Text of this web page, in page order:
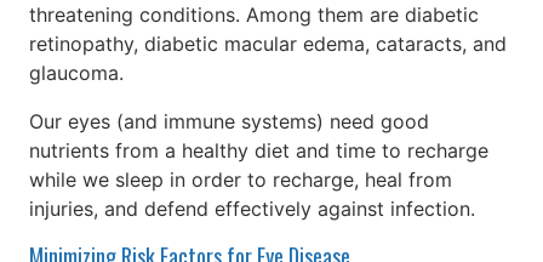
threatening conditions. Among them are diabetic
retinopathy, diabetic macular edema, cataracts, and
glaucoma.
Our eyes (and immune systems) need good
nutrients from a healthy diet and time to recharge
while we sleep in order to recharge, heal from
injuries, and defend effectively against infection.